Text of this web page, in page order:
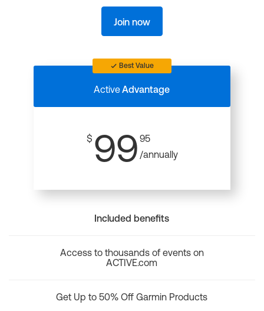
Join now
Best Value
ActiveAdvantage
$ 99 95
/annually
Included benefits
Access to thousands of events on
ACTIVE.com
Get Up to 50% Off Garmin Products